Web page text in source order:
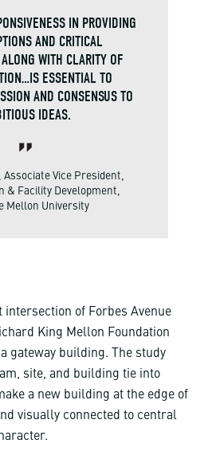
IN PROVIDING
AND CRITICAL
WITH CLARITY OF
ESSENTIAL TO
AND CONSENSUS TO
IDEAS.
Associate Vice President,
& Facility Development,
Mellon University
intersection of Forbes Avenue
King Mellon Foundation
gateway building. The study
site, and building tie into
a new building at the edge of
visually connected to central